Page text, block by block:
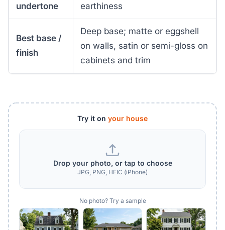
undertone
earthiness
Best base /
finish
Deep base; matte or eggshell
on walls, satin or semi-gloss on
cabinets and trim
Try it on your house
Drop your photo, or tap to choose
JPG, PNG, HEIC (iPhone)
No photo? Try a sample